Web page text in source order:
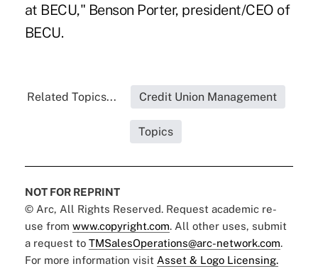
at BECU," Benson Porter, president/CEO of
BECU.
Related Topics... Credit Union Management
Topics
NOT FOR REPRINT
© Arc, All Rights Reserved. Request academic re-
use from www.copyright.com. All other uses, submit
a request to TMSalesOperations@arc-network.com.
For more information visit Asset & Logo Licensing.